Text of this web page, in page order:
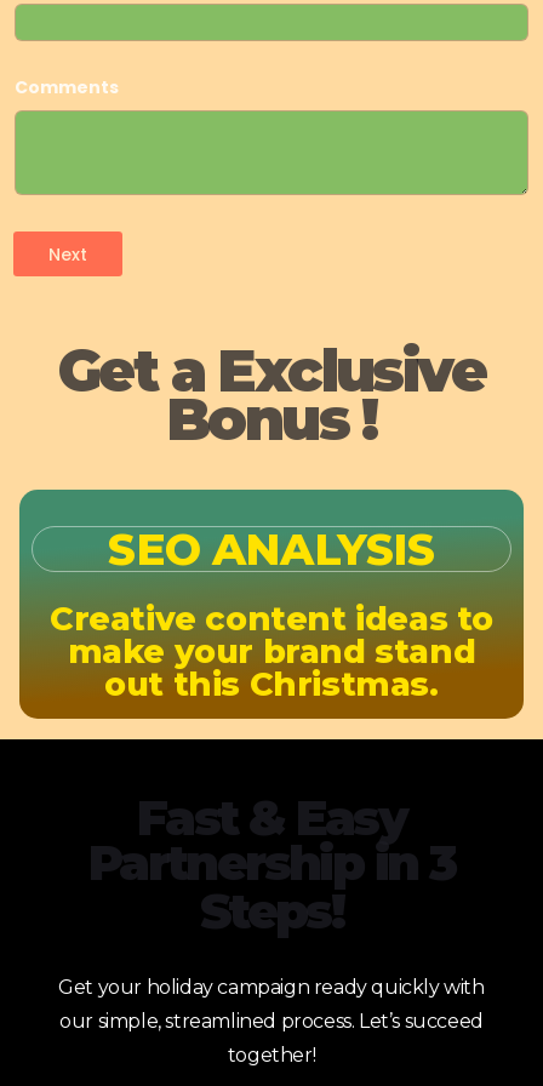
Comments
Next
Get a Exclusive
Bonus !
SEO ANALYSIS
Creative content ideas to
make your brand stand
out this Christmas.
Fast & Easy
Partnership in 3
Steps!
Get your holiday campaign ready quickly with
our simple, streamlined process. Let’s succeed
together!